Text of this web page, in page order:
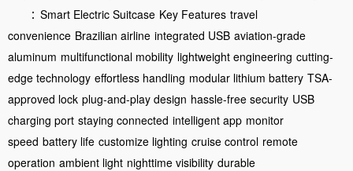
： Smart Electric Suitcase Key Features travel
convenience Brazilian airline integrated USB aviation-grade
aluminum multifunctional mobility lightweight engineering cutting-
edge technology effortless handling modular lithium battery TSA-
approved lock plug-and-play design hassle-free security USB
charging port staying connected intelligent app monitor
speed battery life customize lighting cruise control remote
operation ambient light nighttime visibility durable